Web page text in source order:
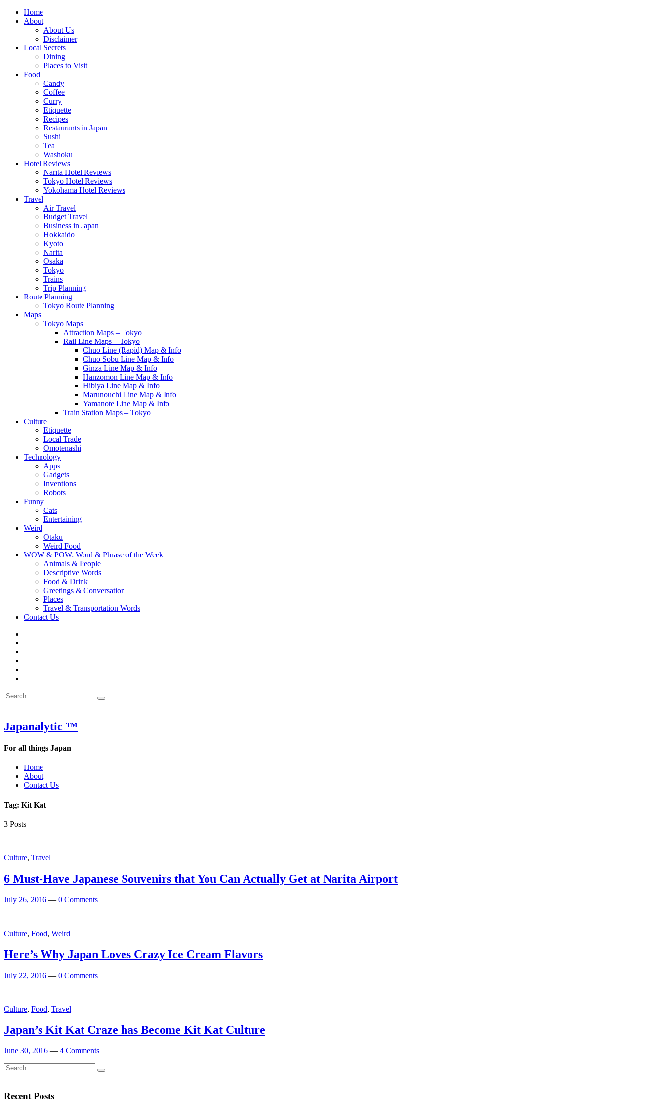
Skip
Home
About
About Us
Disclaimer
Local Secrets
Dining
Places to Visit
Food
Candy
Coffee
Curry
Etiquette
Recipes
Restaurants in Japan
Sushi
Tea
Washoku
Hotel Reviews
Narita Hotel Reviews
Tokyo Hotel Reviews
Yokohama Hotel Reviews
Travel
Air Travel
Budget Travel
Business in Japan
Hokkaido
Kyoto
Narita
Osaka
Tokyo
Trains
Trip Planning
Route Planning
Tokyo Route Planning
Maps
Tokyo Maps
Attraction Maps – Tokyo
Rail Line Maps – Tokyo
Chūō Line (Rapid) Map & Info
Chūō Sōbu Line Map & Info
Ginza Line Map & Info
Hanzomon Line Map & Info
Hibiya Line Map & Info
Marunouchi Line Map & Info
Yamanote Line Map & Info
Train Station Maps – Tokyo
Culture
Etiquette
Local Trade
Omotenashi
Technology
Apps
Gadgets
Inventions
Robots
Funny
Cats
Entertaining
Weird
Otaku
Weird Food
WOW & POW: Word & Phrase of the Week
Animals & People
Descriptive Words
Food & Drink
Greetings & Conversation
Places
Travel & Transportation Words
Contact Us
&
Week
Word
the
Search
for:
Search
Japanalytic ™
For all things Japan
Home
About
Contact Us
Tag: Kit Kat
3 Posts
Culture, Travel
6 Must-Have Japanese Souvenirs that You Can Actually Get at Narita Airport
July 26, 2016 — 0 Comments
Culture, Food, Weird
Here’s Why Japan Loves Crazy Ice Cream Flavors
July 22, 2016 — 0 Comments
Culture, Food, Travel
Japan’s Kit Kat Craze has Become Kit Kat Culture
June 30, 2016 — 4 Comments
Search
for:
Search
Recent Posts